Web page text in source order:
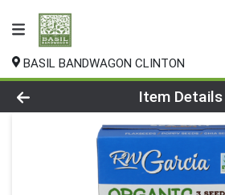
BASIL BANDWAGON CLINTON
Product Details Page
Item Details